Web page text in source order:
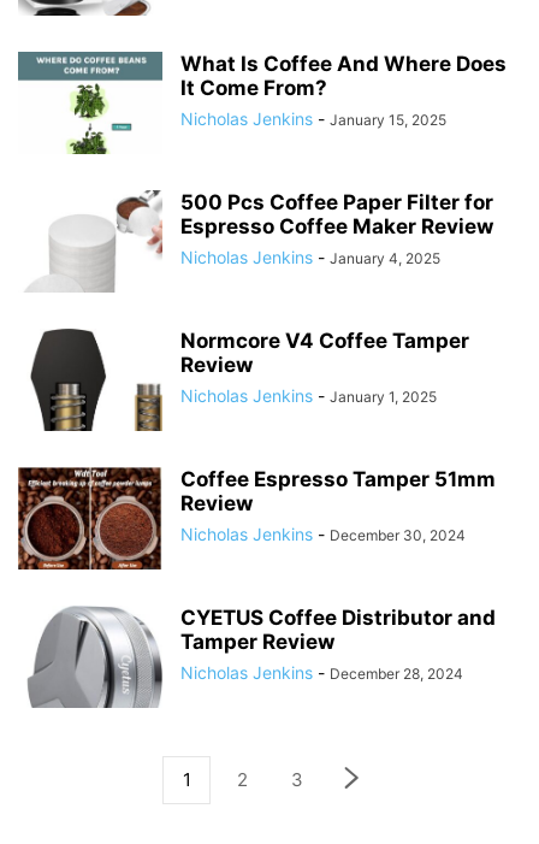
What Is Coffee And Where Does
It Come From?
Nicholas Jenkins - January 15, 2025
500 Pcs Coffee Paper Filter for
Espresso Coffee Maker Review
Nicholas Jenkins - January 4, 2025
Normcore V4 Coffee Tamper
Review
Nicholas Jenkins - January 1, 2025
Coffee Espresso Tamper 51mm
Review
Nicholas Jenkins - December 30, 2024
CYETUS Coffee Distributor and
Tamper Review
Nicholas Jenkins - December 28, 2024
1 2 3